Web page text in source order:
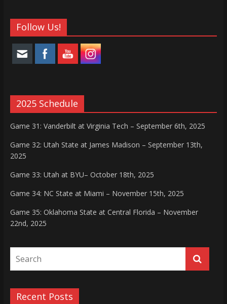
Follow Us!
2025 Schedule
Game 31: Vanderbilt at Virginia Tech – September 6th, 2025
Game 32: Utah State at James Madison – September 13th,
2025
Game 33: Utah at BYU– October 18th, 2025
Game 34: NC State at Miami – November 15th, 2025
Game 35: Oklahoma State at Central Florida – November
22nd, 2025
Recent Posts